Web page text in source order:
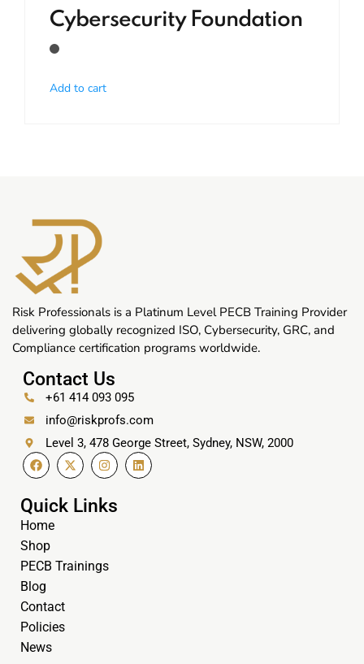
Cybersecurity Foundation
Add to cart
Risk Professionals is a Platinum Level PECB Training Provider
delivering globally recognized ISO, Cybersecurity, GRC, and
Compliance certification programs worldwide.
Contact Us
+61 414 093 095
info@riskprofs.com
Level 3, 478 George Street, Sydney, NSW, 2000
Quick Links
Home
Shop
PECB Trainings
Blog
Contact
Policies
News